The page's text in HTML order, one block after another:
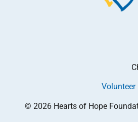
Volunteer
© 2026 Hearts of Hope